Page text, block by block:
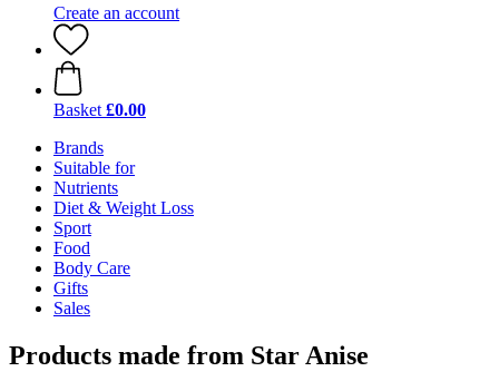
Create an account
Basket £0.00
Brands
Suitable for
Nutrients
Diet & Weight Loss
Sport
Food
Body Care
Gifts
Sales
Products made from Star Anise